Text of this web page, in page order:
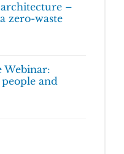
–
zero-waste
Webinar:
and